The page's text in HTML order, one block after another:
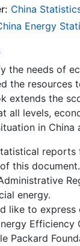
China
Energy
the needs of
the resources
extends the
all levels,
in China
reports
this
energy.
like to
Packard